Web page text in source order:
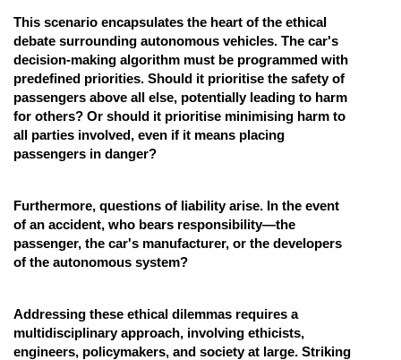
This scenario encapsulates the heart of the ethical
debate surrounding autonomous vehicles. The car's
decision-making algorithm must be programmed with
predefined priorities. Should it prioritise the safety of
passengers above all else, potentially leading to harm
for others? Or should it prioritise minimising harm to
all parties involved, even if it means placing
passengers in danger?
Furthermore, questions of liability arise. In the event
of an accident, who bears responsibility—the
passenger, the car's manufacturer, or the developers
of the autonomous system?
Addressing these ethical dilemmas requires a
multidisciplinary approach, involving ethicists,
engineers, policymakers, and society at large. Striking